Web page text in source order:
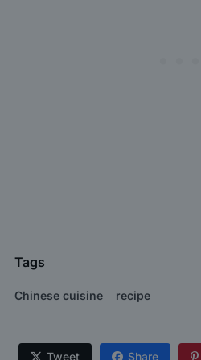
Tags
Chinese cuisine recipe
Tweet Share